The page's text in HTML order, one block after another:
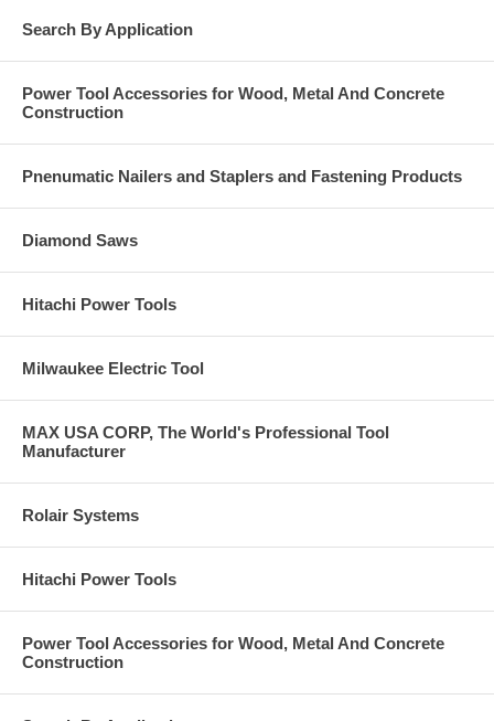
Search By Application
Power Tool Accessories for Wood, Metal And Concrete
Construction
Pnenumatic Nailers and Staplers and Fastening Products
Diamond Saws
Hitachi Power Tools
Milwaukee Electric Tool
MAX USA CORP, The World's Professional Tool
Manufacturer
Rolair Systems
Hitachi Power Tools
Power Tool Accessories for Wood, Metal And Concrete
Construction